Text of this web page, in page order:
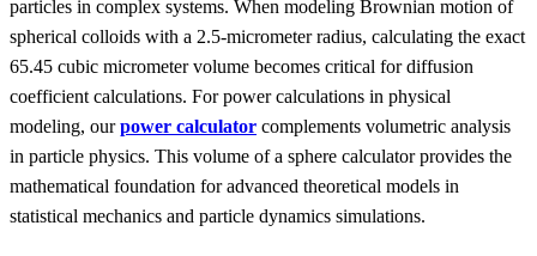
particles in complex systems. When modeling Brownian motion of
spherical colloids with a 2.5-micrometer radius, calculating the exact
65.45 cubic micrometer volume becomes critical for diffusion
coefficient calculations. For power calculations in physical
modeling, ourpower calculator complements volumetric analysis
in particle physics. This volume of a sphere calculator provides the
mathematical foundation for advanced theoretical models in
statistical mechanics and particle dynamics simulations.